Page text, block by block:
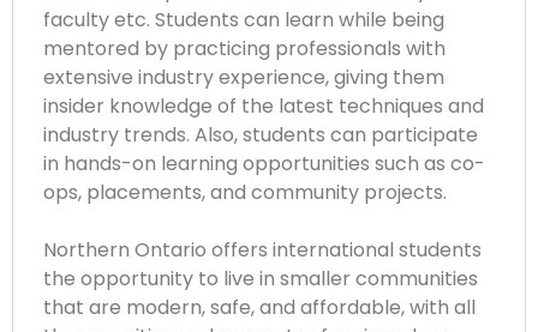
faculty etc. Students can learn while being
mentored by practicing professionals with
extensive industry experience, giving them
insider knowledge of the latest techniques and
industry trends. Also, students can participate
in hands-on learning opportunities such as co-
ops, placements, and community projects.
Northern Ontario offers international students
the opportunity to live in smaller communities
that are modern, safe, and affordable, with all